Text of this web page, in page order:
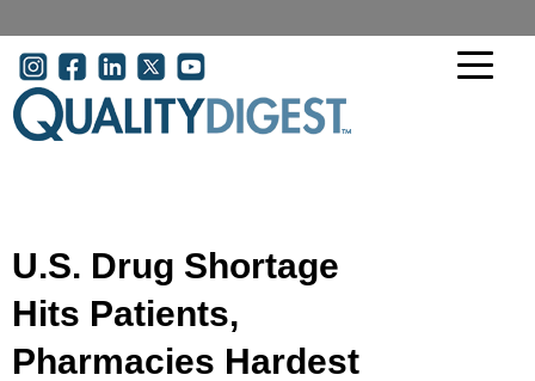
User account menu
U.S. Drug Shortage
Hits Patients,
Pharmacies Hardest